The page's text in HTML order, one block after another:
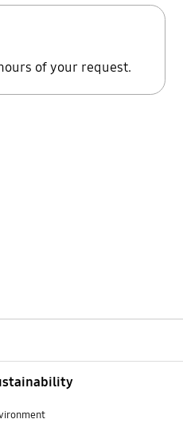
of your request.